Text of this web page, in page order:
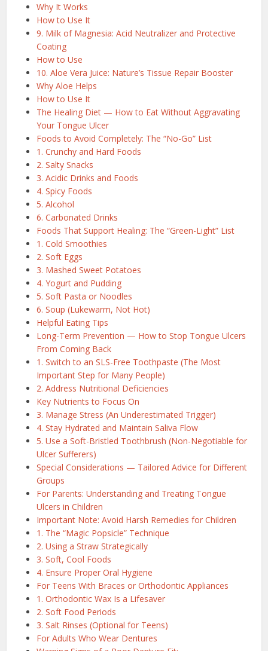
Why It Works
How to Use It
9. Milk of Magnesia: Acid Neutralizer and Protective
Coating
How to Use
10. Aloe Vera Juice: Nature’s Tissue Repair Booster
Why Aloe Helps
How to Use It
The Healing Diet — How to Eat Without Aggravating
Your Tongue Ulcer
Foods to Avoid Completely: The “No-Go” List
1. Crunchy and Hard Foods
2. Salty Snacks
3. Acidic Drinks and Foods
4. Spicy Foods
5. Alcohol
6. Carbonated Drinks
Foods That Support Healing: The “Green-Light” List
1. Cold Smoothies
2. Soft Eggs
3. Mashed Sweet Potatoes
4. Yogurt and Pudding
5. Soft Pasta or Noodles
6. Soup (Lukewarm, Not Hot)
Helpful Eating Tips
Long-Term Prevention — How to Stop Tongue Ulcers
From Coming Back
1. Switch to an SLS-Free Toothpaste (The Most
Important Step for Many People)
2. Address Nutritional Deficiencies
Key Nutrients to Focus On
3. Manage Stress (An Underestimated Trigger)
4. Stay Hydrated and Maintain Saliva Flow
5. Use a Soft-Bristled Toothbrush (Non-Negotiable for
Ulcer Sufferers)
Special Considerations — Tailored Advice for Different
Groups
For Parents: Understanding and Treating Tongue
Ulcers in Children
Important Note: Avoid Harsh Remedies for Children
1. The “Magic Popsicle” Technique
2. Using a Straw Strategically
3. Soft, Cool Foods
4. Ensure Proper Oral Hygiene
For Teens With Braces or Orthodontic Appliances
1. Orthodontic Wax Is a Lifesaver
2. Soft Food Periods
3. Salt Rinses (Optional for Teens)
For Adults Who Wear Dentures